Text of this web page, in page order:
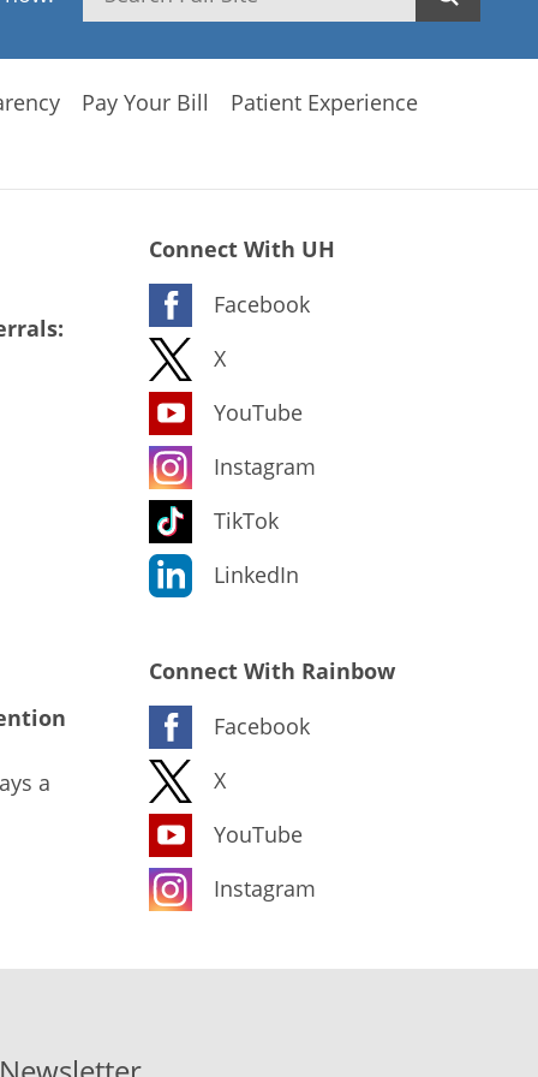
Pay Your Bill
Patient Experience
a
Connect With UH
Facebook
X
YouTube
Instagram
TikTok
LinkedIn
Connect With Rainbow
Facebook
X
YouTube
Instagram